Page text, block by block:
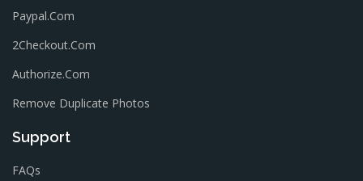
Paypal.com
2Checkout.com
Authorize.com
Remove Duplicate Photos
Support
FAQs